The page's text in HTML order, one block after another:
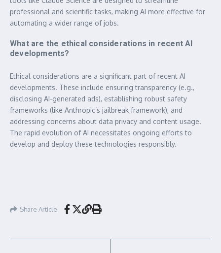
professional and scientific tasks, making AI more effective for
automating a wider range of jobs.
What are the ethical considerations in recent AI
developments?
Ethical considerations are a significant part of recent AI
developments. These include ensuring transparency (e.g.,
disclosing AI-generated ads), establishing robust safety
frameworks (like Anthropic’s jailbreak framework), and
addressing concerns about data privacy and content usage.
The rapid evolution of AI necessitates ongoing efforts to
develop and deploy these technologies responsibly.
Share Article